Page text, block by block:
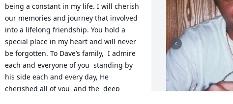
being a constant in my life. I will cherish
our memories and journey that involved
into a lifelong friendship. You hold a
special place in my heart and will never
be forgotten. To Dave’s family,  I admire
each and everyone of you  standing by
his side each and every day, He
cherished all of you  and the  deep